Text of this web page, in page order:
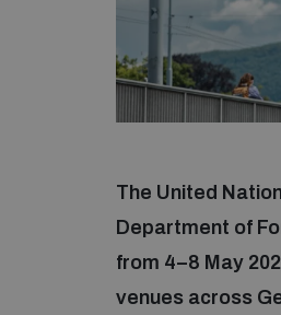
The United
Department of
from 4–8 May
venues across